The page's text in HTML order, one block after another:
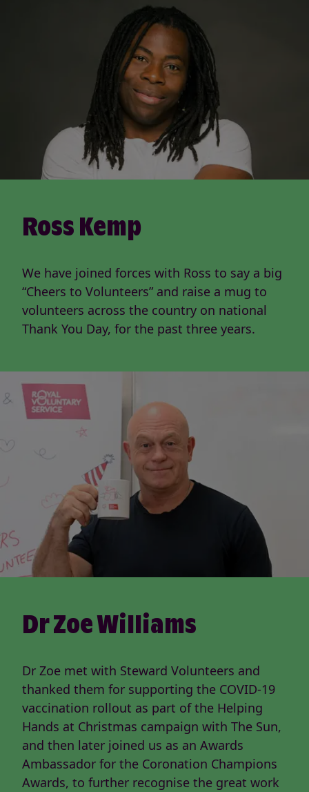
Ross Kemp
We have joined forces with Ross to say a big
“Cheers to Volunteers” and raise a mug to
volunteers across the country on national
Thank You Day, for the past three years.
Dr Zoe Williams
Dr Zoe met with Steward Volunteers and
thanked them for supporting the COVID-19
vaccination rollout as part of the Helping
Hands at Christmas campaign with The Sun,
and then later joined us as an Awards
Ambassador for the Coronation Champions
Awards, to further recognise the great work